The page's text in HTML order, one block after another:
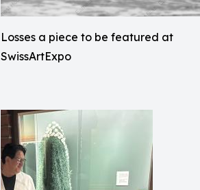
Losses a piece to be featured at
SwissArtExpo